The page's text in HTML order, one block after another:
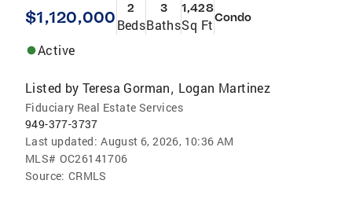
$1,120,000 2
Beds
3
Baths
1,428
Sq FtCondo
Active
Listed by Teresa Gorman, Logan Martinez
Fiduciary Real Estate Services
949-377-3737
Last updated: August 6, 2026, 10:36 AM
MLS# OC26141706
Source: CRMLS